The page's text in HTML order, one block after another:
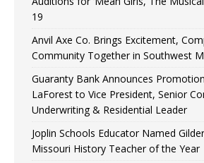
19
Anvil Axe Co. Brings Excitement,
Community Together in Southwest
Guaranty Bank Announces
LaForest to Vice President, Senior
Underwriting & Residential Leader
Joplin Schools Educator Named
Missouri History Teacher of the Year